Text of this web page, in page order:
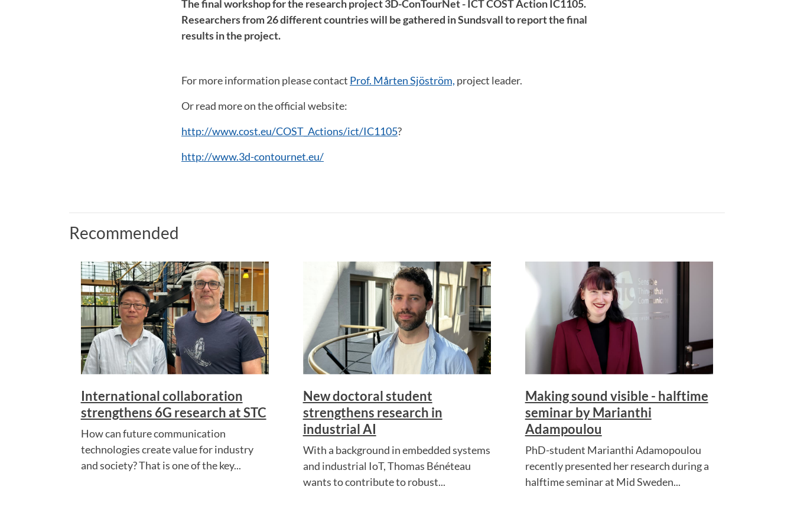
The final workshop for the research project 3D-ConTourNet - ICT COST Action IC1105.
Researchers from 26 different countries will be gathered in Sundsvall to report the final
results in the project.
For more information please contact Prof. Mårten Sjöström, project leader.
Or read more on the official website:
http://www.cost.eu/COST_Actions/ict/IC1105?
http://www.3d-contournet.eu/
Recommended
International collaboration
strengthens 6G research at STC
How can future communication
technologies create value for industry
and society? That is one of the key...
New doctoral student
strengthens research in
industrial AI
With a background in embedded systems
and industrial IoT, Thomas Bénéteau
wants to contribute to robust...
Making sound visible - halftime
seminar by Marianthi
Adampoulou
PhD-student Marianthi Adamopoulou
recently presented her research during a
halftime seminar at Mid Sweden...